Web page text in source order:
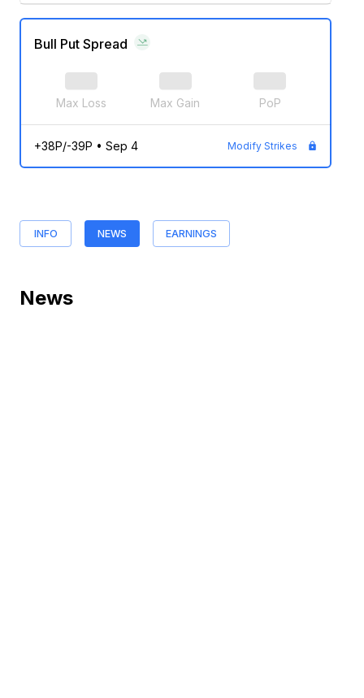
Bull Put Spread
Max Loss Max Gain PoP
+38P/-39P • Sep 4 Modify Strikes
INFO NEWS EARNINGS
News